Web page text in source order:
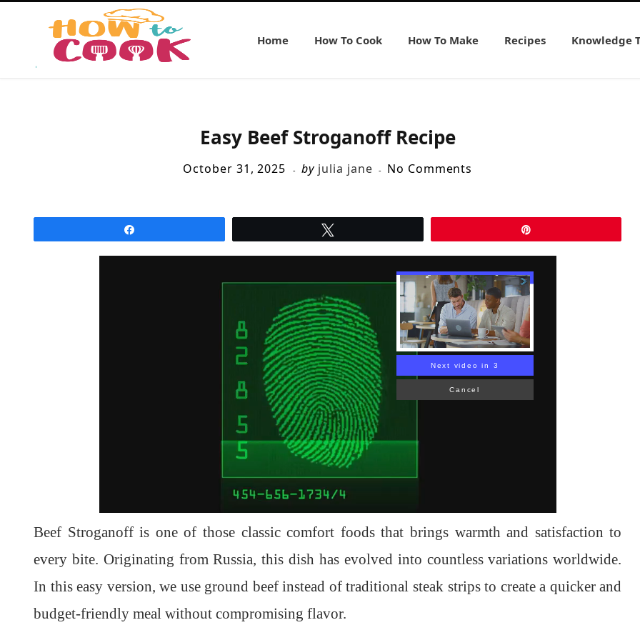
Home How To Cook How To Make Recipes Knowledge
Easy Beef Stroganoff Recipe
October 31, 2025 by julia jane No Comments
Next video in 1
Cancel
Beef Stroganoff is one of those classic comfort foods that brings warmth and satisfaction to
every bite. Originating from Russia, this dish has evolved into countless variations worldwide.
In this easy version, we use ground beef instead of traditional steak strips to create a quicker and
budget-friendly meal without compromising flavor.